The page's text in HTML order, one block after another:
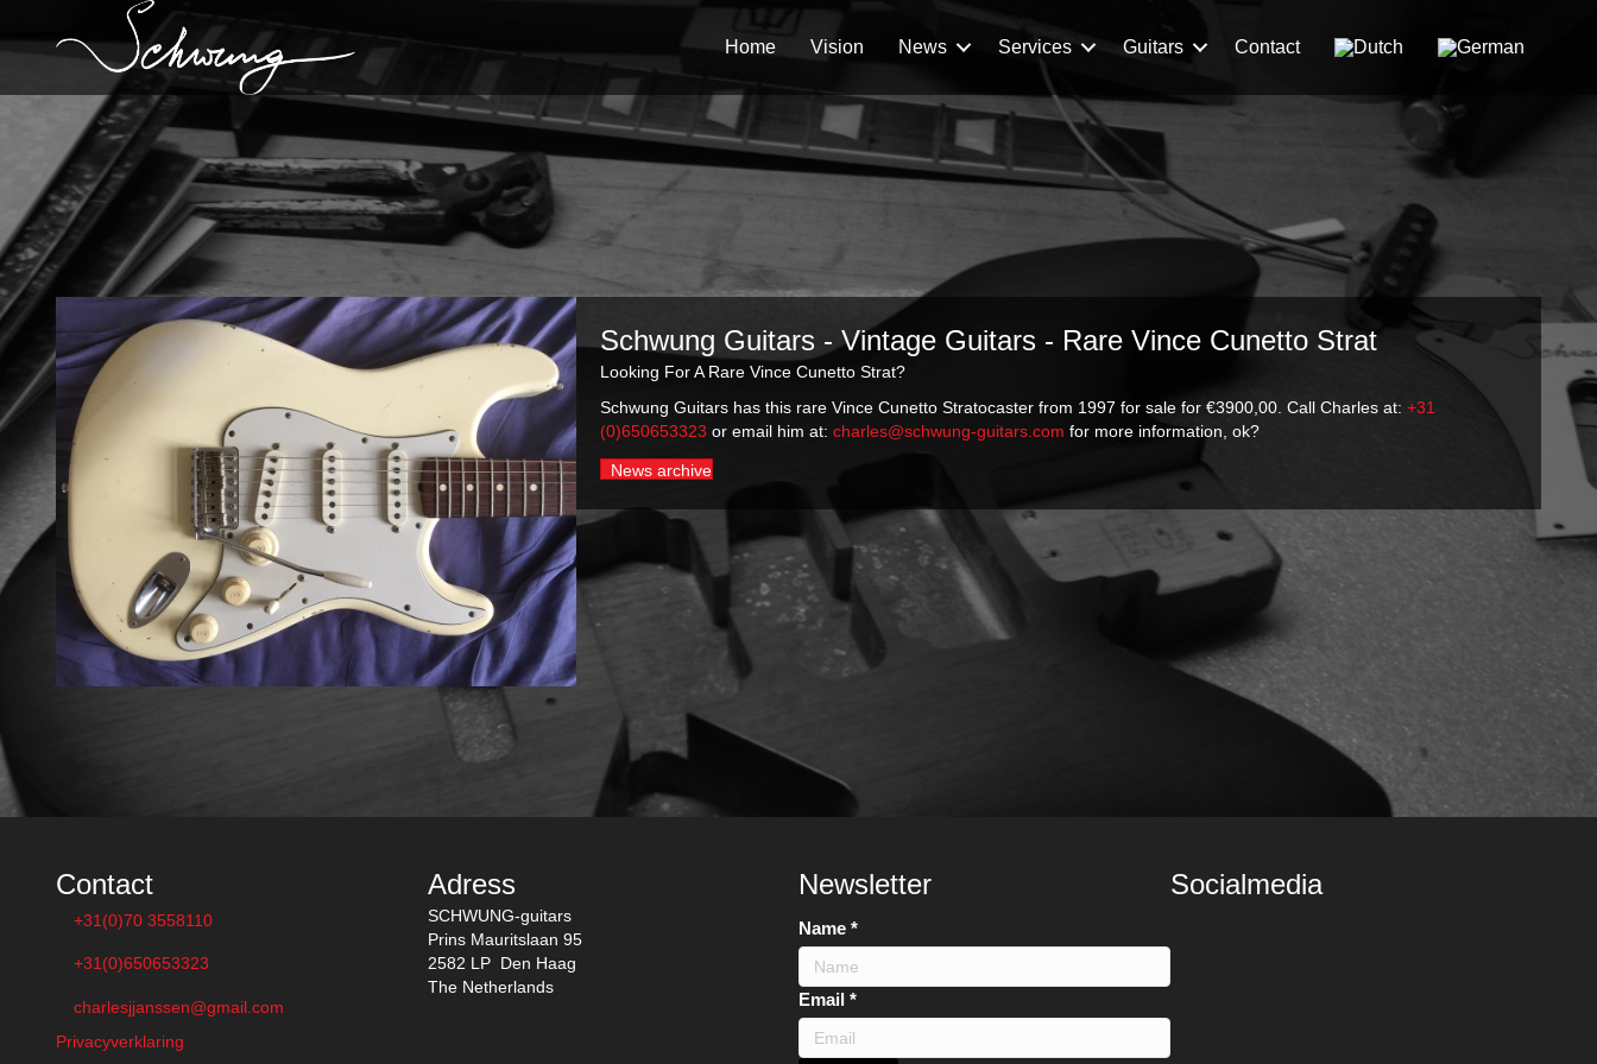
Home Vision News Services Guitars Contact
Schwung Guitars - Vintage Guitars - Rare Vince Cunetto Strat
Looking For A Rare Vince Cunetto Strat?
Schwung Guitars has this rare Vince Cunetto Stratocaster from 1997 for sale for €3900,00. Call Charles at: +31
(0)650653323 or email him at: charles@schwung-guitars.com for more information, ok?
News archive
Contact
+31(0)70 3558110
+31(0)650653323
charlesjjanssen@gmail.com
Privacyverklaring
Adress
SCHWUNG-guitars
Prins Mauritslaan 95
2582 LP Den Haag
The Netherlands
Newsletter
Name *
N
a
Email *
Socialmedia